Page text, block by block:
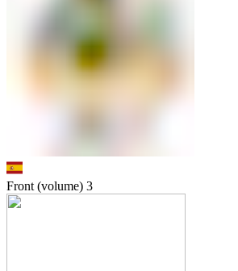
Front (volume) 3